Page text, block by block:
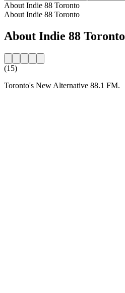
About Indie 88 Toronto
About Indie 88 Toronto
About Indie 88 Toronto
(15)
Toronto's New Alternative 88.1 FM.